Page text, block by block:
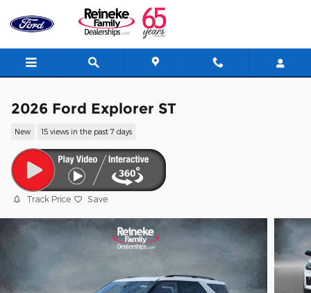
Skip to main content
2026 Ford Explorer ST
New 15 views in the past 7 days
Track Price Save